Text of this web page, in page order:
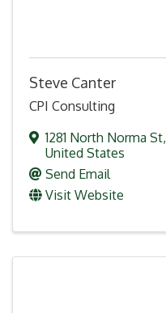
Steve Canter
CPI Consulting
1281 North Norma St,
United States
Send Email
Visit Website